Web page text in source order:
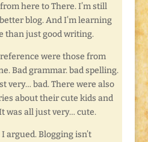
here to There. I’m still
blog. And I’m learning
than just good writing.
were those from
Bad grammar. bad spelling.
very… bad. There were also
about their cute kids and
was all just very… cute.
argued. Blogging isn’t